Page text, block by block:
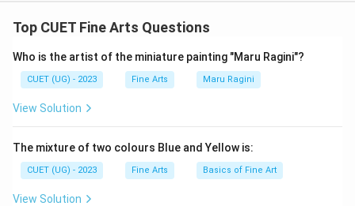
Top CUET Fine Arts Questions
Who is the artist of the miniature painting "Maru Ragini"?
CUET (UG) - 2023 Fine Arts Maru Ragini
View Solution
The mixture of two colours Blue and Yellow is:
CUET (UG) - 2023 Fine Arts Basics of Fine Art
View Solution